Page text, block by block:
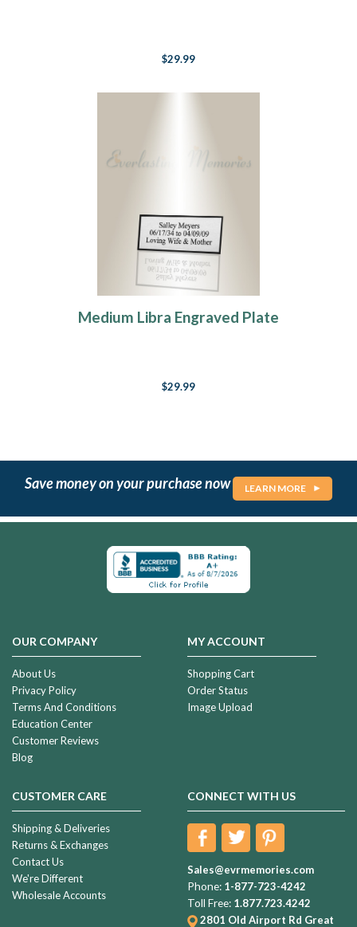
$29.99
Medium Libra Engraved Plate
$29.99
Save money on your purchase now LEARN MORE
OUR COMPANY
About Us
Privacy Policy
Terms And Conditions
Education Center
Customer Reviews
Blog
MY ACCOUNT
Shopping Cart
Order Status
Image Upload
CUSTOMER CARE
Shipping & Deliveries
Returns & Exchanges
Contact Us
We're Different
Wholesale Accounts
CONNECT WITH US
Sales@evrmemories.com
Phone: 1-877-723-4242
Toll Free: 1.877.723.4242
2801 Old Airport Rd Great